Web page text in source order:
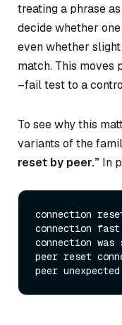
treating a phrase
decide whether
even whether
match. This moves
–fail test to a
To see why this
variants of the
reset by peer.” In
connection
connection
connection was
peer reset